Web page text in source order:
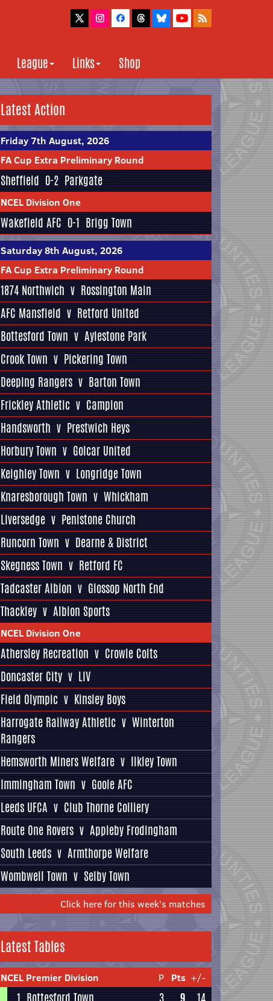
League Links Shop
Latest Action
Friday 7th August, 2026
FA Cup Extra Preliminary Round
Sheffield 0-2 Parkgate
NCEL Division One
Wakefield AFC 0-1 Brigg Town
Saturday 8th August, 2026
FA Cup Extra Preliminary Round
1874 Northwich v Rossington Main
AFC Mansfield v Retford United
Bottesford Town v Aylestone Park
Crook Town v Pickering Town
Deeping Rangers v Barton Town
Frickley Athletic v Campion
Handsworth v Prestwich Heys
Horbury Town v Golcar United
Keighley Town v Longridge Town
Knaresborough Town v Whickham
Liversedge v Penistone Church
Runcorn Town v Dearne & District
Skegness Town v Retford FC
Tadcaster Albion v Glossop North End
Thackley v Albion Sports
NCEL Division One
Athersley Recreation v Crowle Colts
Doncaster City v LIV
Field Olympic v Kinsley Boys
Harrogate Railway Athletic v Winterton
Rangers
Hemsworth Miners Welfare v Ilkley Town
Immingham Town v Goole AFC
Leeds UFCA v Club Thorne Colliery
Route One Rovers v Appleby Frodingham
South Leeds v Armthorpe Welfare
Wombwell Town v Selby Town
Click here for this week's matches
Latest Tables
NCEL Premier Division P Pts +/-